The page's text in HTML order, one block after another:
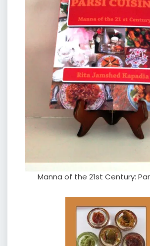
Manna of the 21st Century: